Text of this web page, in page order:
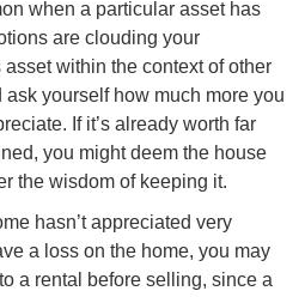
when a particular asset has
are clouding your
within the context of other
yourself how much more you
If it’s already worth far
you might deem the house
the wisdom of keeping it.
hasn’t appreciated very
a loss on the home, you may
a rental before selling, since a